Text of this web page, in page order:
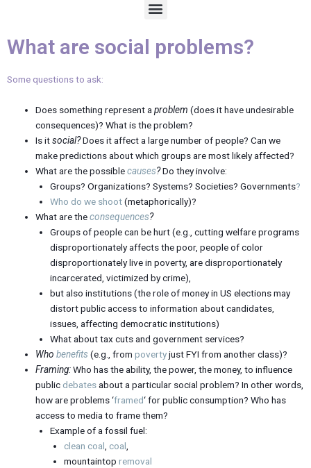
M
e
u
What are social problems?
Some questions to ask:
Does something represent aproblem (does it have undesirable
consequences)? What is the problem?
Is itsocial?Does it affect a large number of people? Can we
make predictions about which groups are most likely affected?
What are the possiblecauses?Do they involve:
Groups? Organizations? Systems? Societies? Governments?
Who do we shoot(metaphorically)?
What are theconsequences?
Groups of people can be hurt (e.g., cutting welfare programs
disproportionately affects the poor, people of color
disproportionately live in poverty, are disproportionately
incarcerated, victimized by crime),
but also institutions (the role of money in US elections may
distort public access to information about candidates,
issues, affecting democratic institutions)
What about tax cuts and government services?
Whobenefits (e.g., frompovertyjust FYI from another class)?
Framing:Who has the ability, the power, the money, to influence
public debatesabout a particular social problem? In other words,
how are problems ‘framed‘ for public consumption? Who has
access to media to frame them?
Example of a fossil fuel:
clean coal, coal,
mountaintopremoval